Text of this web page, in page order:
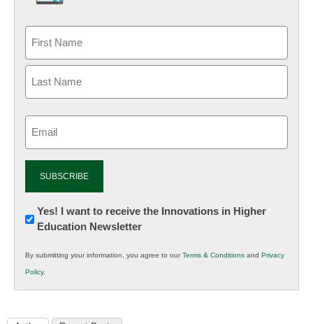
Newsletter:
Innovations
K12
Education
Yes! I want to receive the Innovations in Higher
Education Newsletter
By submitting your information, you agree to ourTerms & Conditions and Privacy
Policy.